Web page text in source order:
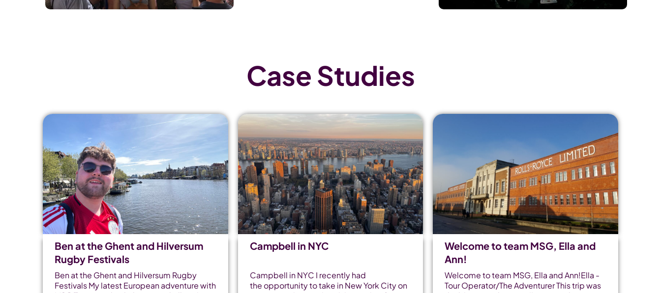
Case Studies
Ben at the Ghent and Hilversum
Rugby Festivals
Ben at the Ghent and Hilversum Rugby
Festivals My latest European adventure with
Campbell in NYC
Campbell in NYC I recently had
the opportunity to take in New York City on
Welcome to team MSG, Ella and
Ann!
Welcome to team MSG, Ella and Ann!Ella -
Tour Operator/The Adventurer This trip was